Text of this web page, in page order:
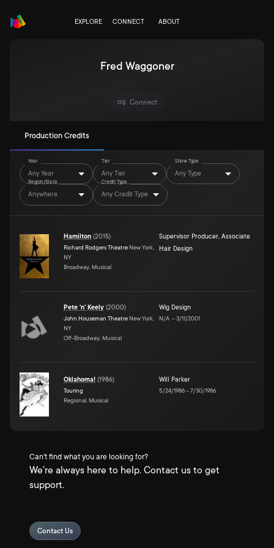
EXPLORE CONNECT ABOUT
Fred Waggoner
Connect
Production Credits
Year
Any Year
Tier
Any Tier
Show Type
Any Type
Region/State
Anywhere
Credit Type
Any Credit Type
Hamilton (2015)
Richard Rodgers Theatre New York,
NY
Broadway, Musical
Supervisor Producer, Associate
Hair Design
Pete 'n' Keely (2000)
John Houseman Theatre New York,
NY
Off-Broadway, Musical
Wig Design
N/A –3/11/2001
Oklahoma! (1986)
Touring
Regional, Musical
Will Parker
5/24/1986–7/30/1986
Can't find what you are looking for?
We're always here to help. Contact us to get
support.
Contact Us